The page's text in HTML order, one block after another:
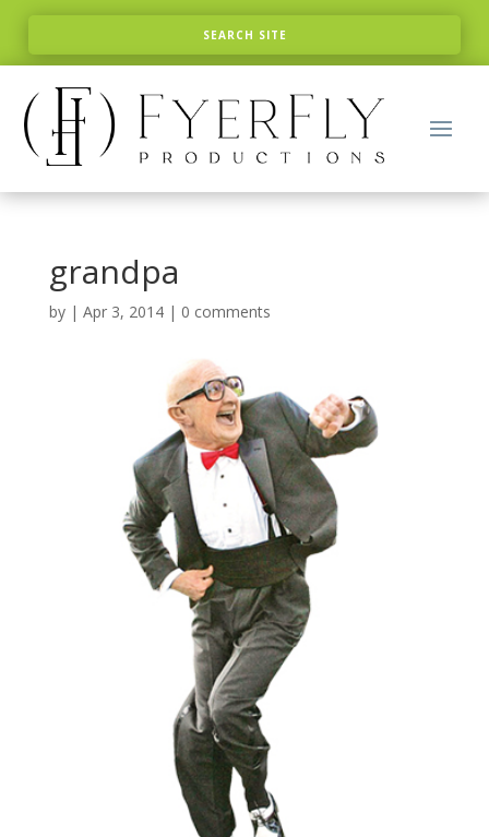
grandpa
by | Apr 3, 2014| 0 comments